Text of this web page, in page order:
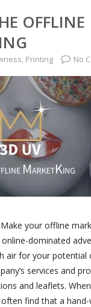
OFFLINE
, Printing No
your offline
dominated
air for your potential
services and
and leaflets.
find that a